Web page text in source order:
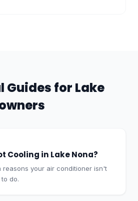
Guides for Lake
Cooling in Lake Nona?
reasons your air conditioner isn't
do.